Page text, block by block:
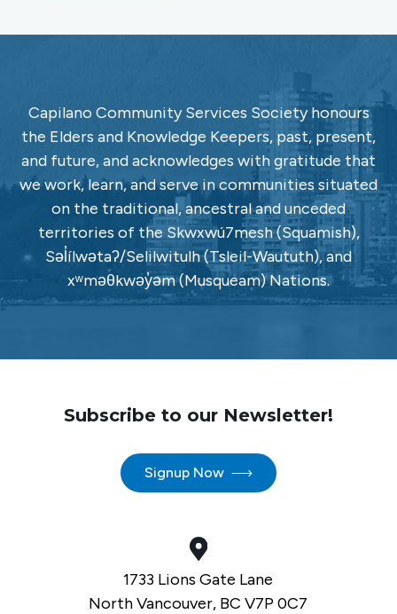
Capilano Community Services Society honours
the Elders and Knowledge Keepers, past, present,
and future, and acknowledges with gratitude that
we work, learn, and serve in communities situated
on the traditional, ancestral and unceded
territories of the Skwxwú7mesh (Squamish),
Səl̓ílwətaʔ/Selilwitulh (Tsleil-Waututh), and
xʷməθkwəy̓əm (Musqueam) Nations.
Subscribe to our Newsletter!
Signup Now
1733 Lions Gate Lane
North Vancouver, BC V7P 0C7